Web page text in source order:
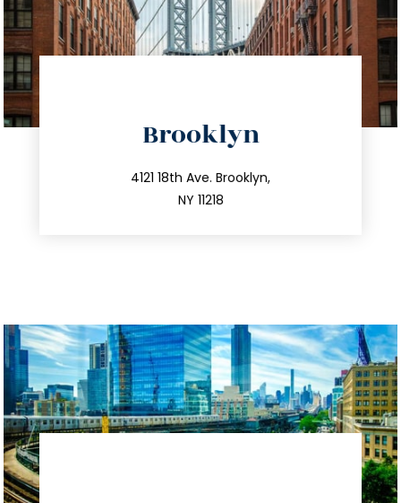
Brooklyn
4121 18th Ave. Brooklyn,
NY 11218
212.596.7039
info@trustsandestate.com